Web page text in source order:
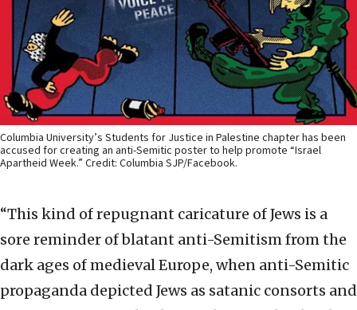
Columbia University’s Students for Justice in Palestine chapter has been
accused for creating an anti-Semitic poster to help promote “Israel
Apartheid Week.” Credit: Columbia SJP/Facebook.
“This kind of repugnant caricature of Jews is a
sore reminder of blatant anti-Semitism from the
dark ages of medieval Europe, when anti-Semitic
propaganda depicted Jews as satanic consorts and